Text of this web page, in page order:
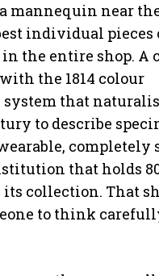
mannequin near
individual pieces
the entire shop. A
the 1814 colour
that
to describe
completely
that holds
its collection. That
to think